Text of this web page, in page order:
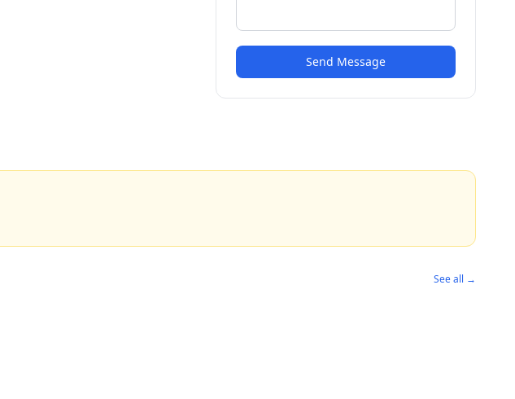
Send Message
See all →